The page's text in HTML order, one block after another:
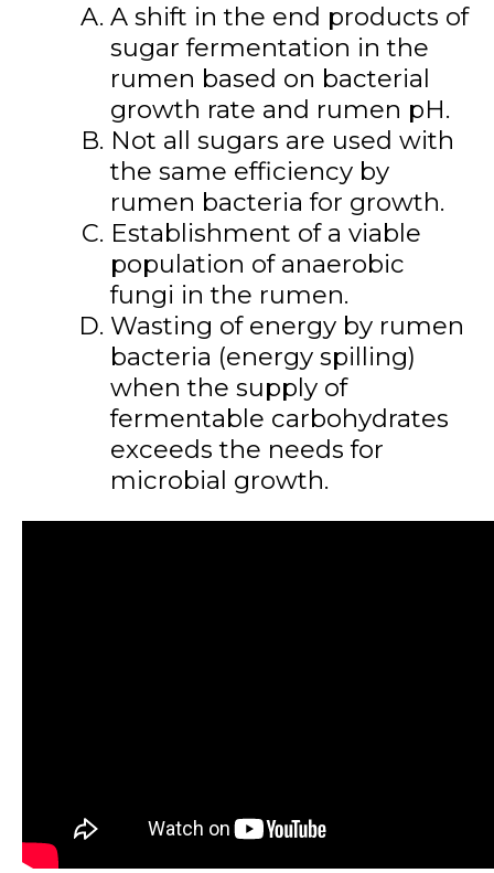
A shift in the end products of
sugar fermentation in the
rumen based on bacterial
growth rate and rumen pH.
Not all sugars are used with
the same efficiency by
rumen bacteria for growth.
Establishment of a viable
population of anaerobic
fungi in the rumen.
Wasting of energy by rumen
bacteria (energy spilling)
when the supply of
fermentable carbohydrates
exceeds the needs for
microbial growth.